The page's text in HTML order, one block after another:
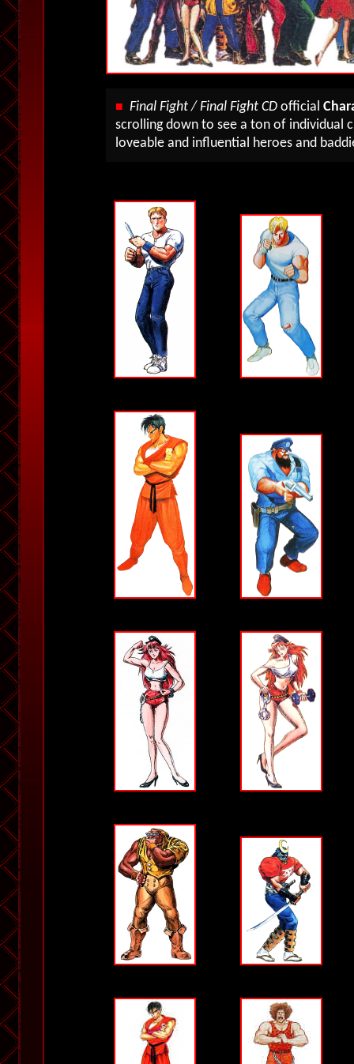
■ Final Fight / Final Fight CD official
scrolling down to see a ton of individual
loveable and influential heroes and